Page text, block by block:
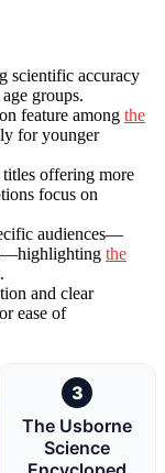
scientific accuracy
groups.
feature among the
for younger
offering more
focus on
audiences—
the
and clear
ease of
3
The Usborne
Science